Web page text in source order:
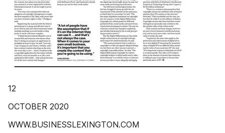
12
OCTOBER 2020
WWW.BUSINESSLEXINGTON.COM